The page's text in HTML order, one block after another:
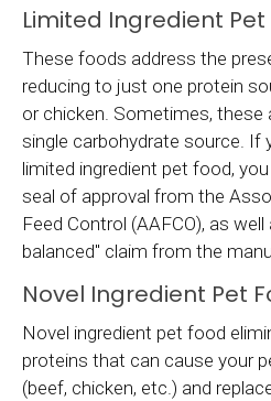
Limited Ingredient Pet
These foods address the
reducing to just one protein
or chicken. Sometimes, these
single carbohydrate source. If
limited ingredient pet food,
seal of approval from the
Feed Control (AAFCO), as
balanced" claim from the
Novel Ingredient Pet
Novel ingredient pet food
proteins that can cause your
(beef, chicken, etc.) and